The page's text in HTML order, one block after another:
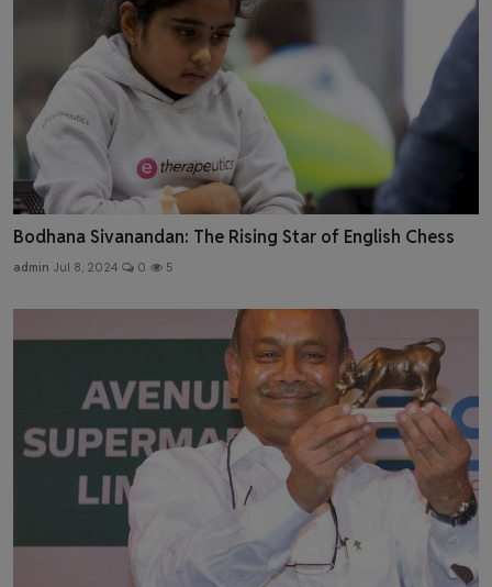
Bodhana Sivanandan: The Rising Star of English Chess
admin Jul 8, 2024 0 5